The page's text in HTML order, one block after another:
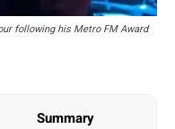
following his Metro FM Award
Summary